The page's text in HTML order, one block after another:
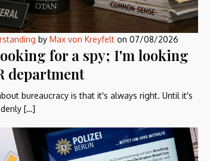
by Max von Kreyfelton 07/08/2026
for a spy; I'm looking
department
bureaucracy is that it's always right. Until it's
[…]